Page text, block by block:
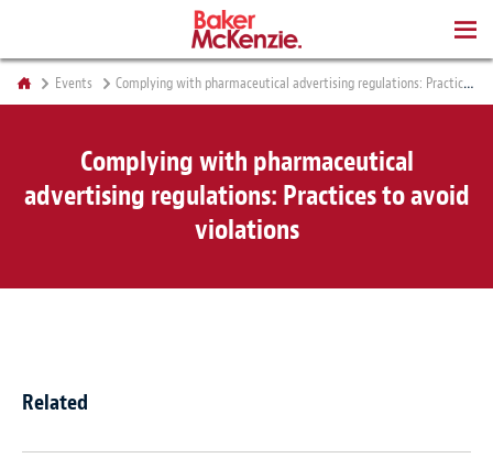
Events Complying with pharmaceutical advertising regulations: Practices to avoid violations
Complying with pharmaceutical
advertising regulations: Practices to avoid
violations
Related